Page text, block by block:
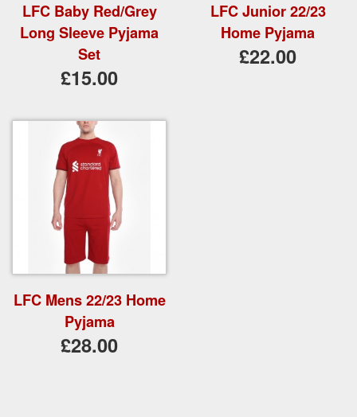
LFC Baby Red/Grey
Long Sleeve Pyjama
Set
£15.00
LFC Junior 22/23
Home Pyjama
£22.00
LFC Mens 22/23 Home
Pyjama
£28.00